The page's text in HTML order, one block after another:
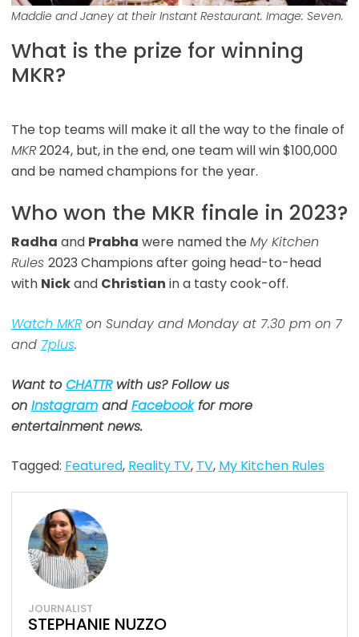
Maddie and Janey at their Instant Restaurant. Image: Seven.
What is the prize for winning
MKR?
The top teams will make it all the way to the finale of
MKR2024, but, in the end, one team will win $100,000
and be named champions for the year.
Who won the MKR finale in 2023?
Radha and Prabha were named the My Kitchen
Rules 2023 Champions after going head-to-head
with Nickand Christian in a tasty cook-off.
Watch MKRon Sunday and Monday at 7.30 pm on 7
and 7plus.
Want toCHATTRwith us? Follow us
on InstagramandFacebookfor more
entertainment news.
Tagged: Featured, Reality TV, TV, My Kitchen Rules
JOURNALIST
STEPHANIE NUZZO